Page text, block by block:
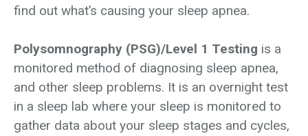
find out what’s causing your sleep apnea.
Polysomnography (PSG)/Level 1 Testing is a
monitored method of diagnosing sleep apnea,
and other sleep problems. It is an overnight test
in a sleep lab where your sleep is monitored to
gather data about your sleep stages and cycles,